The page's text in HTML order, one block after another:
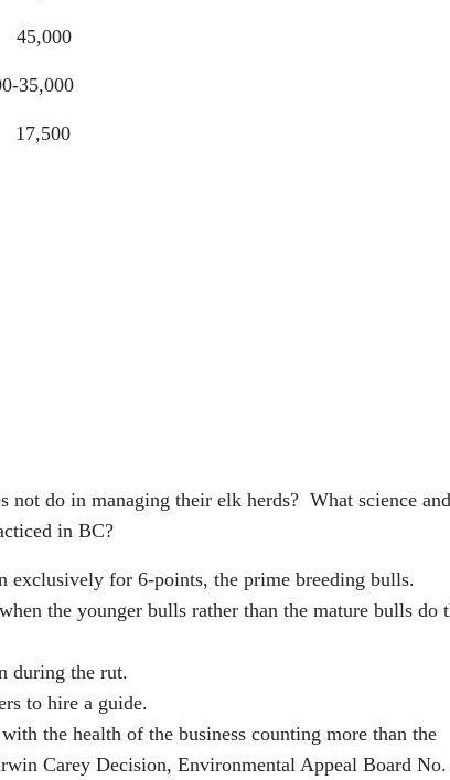
not do in managing their elk herds? What science and
in BC?
exclusively for 6-points, the prime breeding bulls.
the younger bulls rather than the mature bulls do
during the rut.
to hire a guide.
the health of the business counting more than the
Carey Decision, Environmental Appeal Board No.